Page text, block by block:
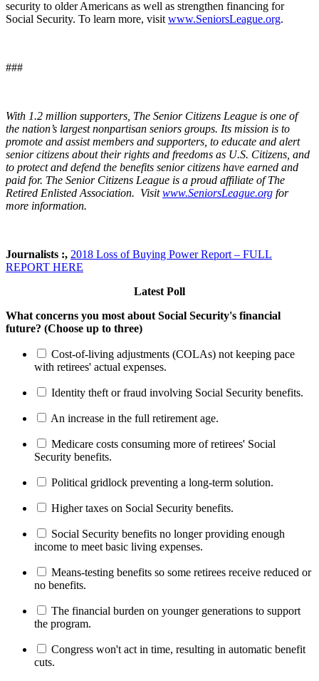
security to older Americans as well as strengthen financing for
Social Security. To learn more, visit www.SeniorsLeague.org.
###
With 1.2 million supporters, The Senior Citizens League is one of
the nation’s largest nonpartisan seniors groups. Its mission is to
promote and assist members and supporters, to educate and alert
senior citizens about their rights and freedoms as U.S. Citizens, and
to protect and defend the benefits senior citizens have earned and
paid for. The Senior Citizens League is a proud affiliate of The
Retired Enlisted Association. Visitwww.SeniorsLeague.org for
more information.
Journalists :, 2018 Loss of Buying Power Report – FULL
REPORT HERE
Latest Poll
What concerns you most about Social Security's financial
future? (Choose up to three)
Cost-of-living adjustments (COLAs) not keeping pace
with retirees' actual expenses.
Identity theft or fraud involving Social Security benefits.
An increase in the full retirement age.
Medicare costs consuming more of retirees' Social
Security benefits.
Political gridlock preventing a long-term solution.
Higher taxes on Social Security benefits.
Social Security benefits no longer providing enough
income to meet basic living expenses.
Means-testing benefits so some retirees receive reduced or
no benefits.
The financial burden on younger generations to support
the program.
Congress won't act in time, resulting in automatic benefit
cuts.